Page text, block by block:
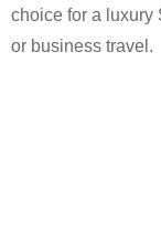
choice for a luxury
or business travel.